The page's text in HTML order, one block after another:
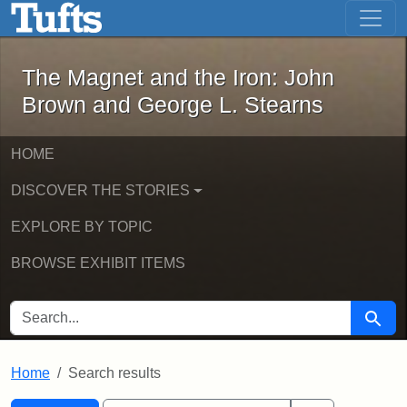
Skip to main content Skip to first result
The Magnet and the Iron: John
The Magnet and the Iron: John
Brown and George L. Stearns
HOME
DISCOVER THE STORIES
EXPLORE BY TOPIC
BROWSE EXHIBIT ITEMS
SEARCH FOR Search
Home Search results